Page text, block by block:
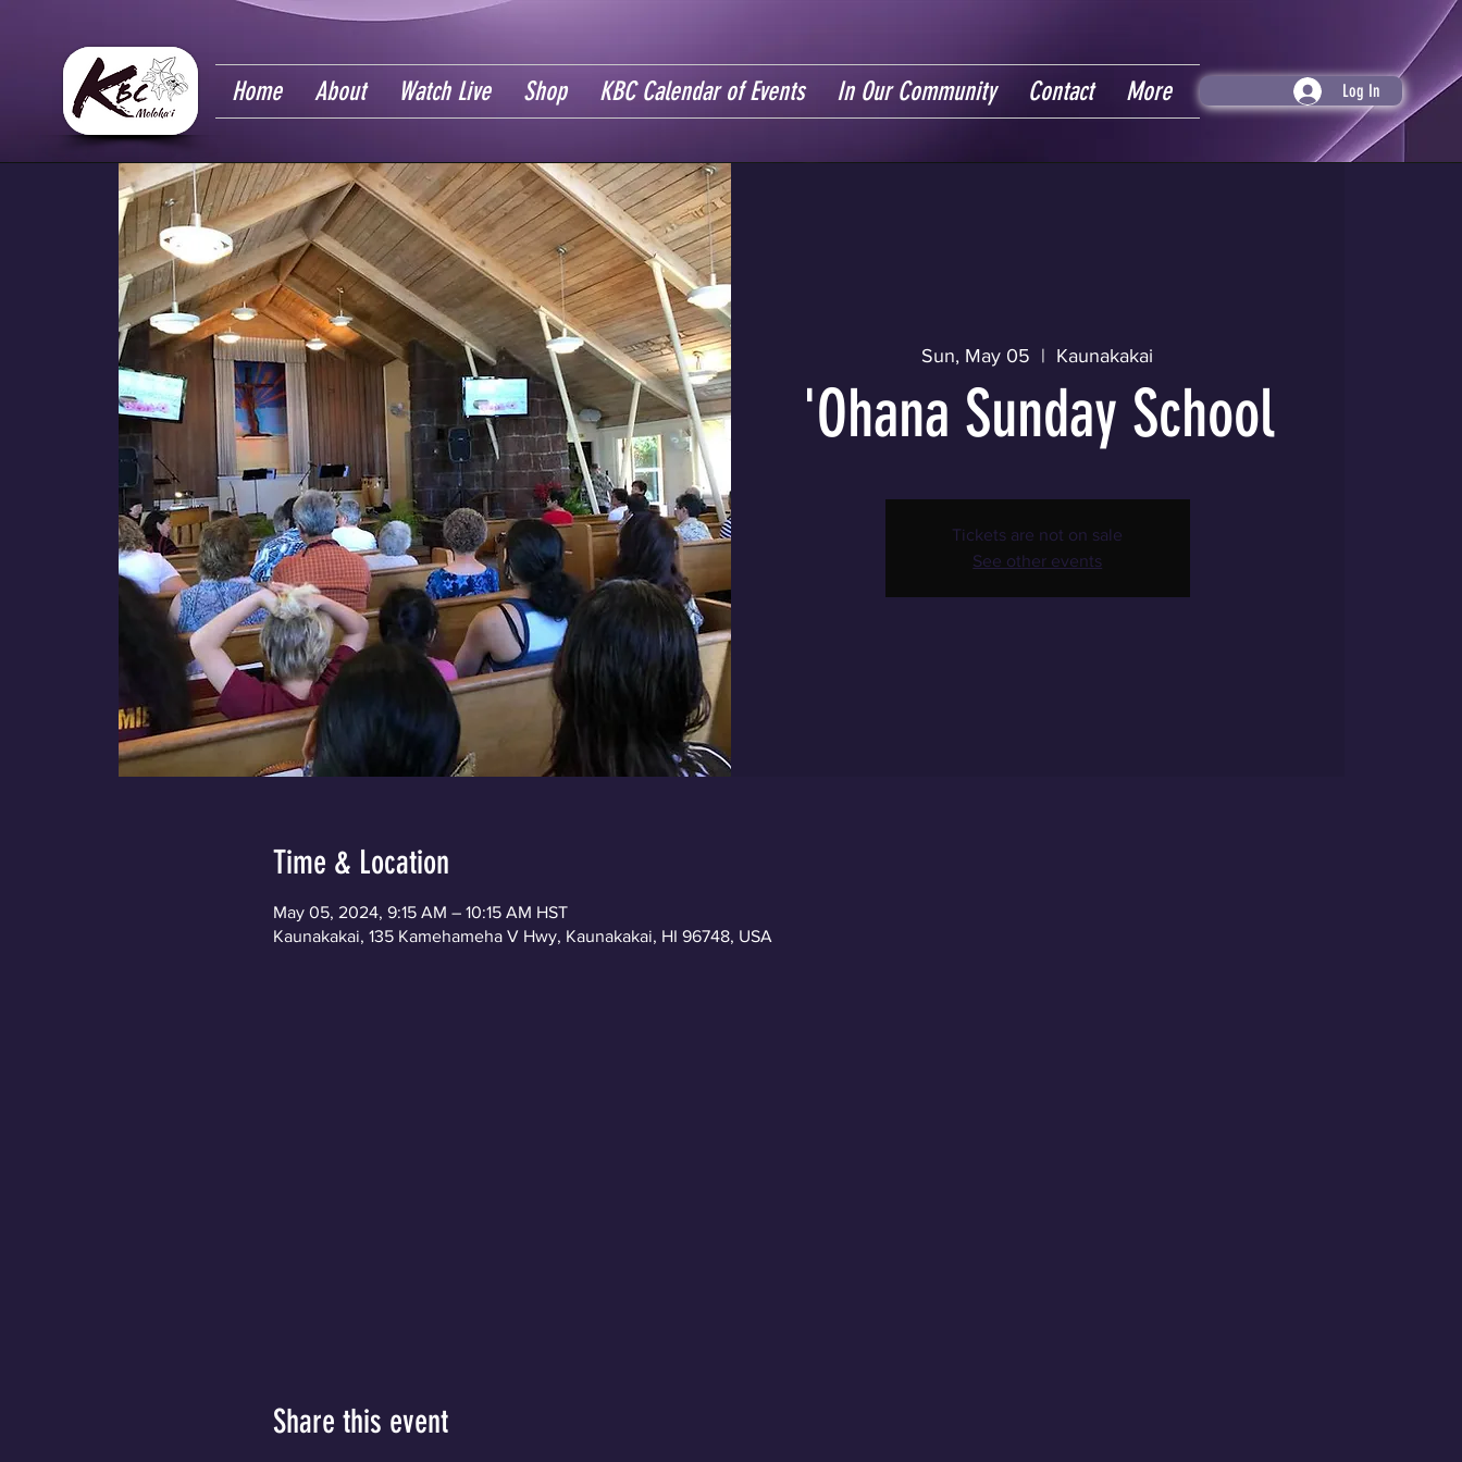
Home About Watch Live Shop KBC Calendar of Events In Our Community Contact More Log In
Sun, May 05
  |
Kaunakakai
'Ohana Sunday School
Tickets are not on sale
See other events
Time & Location
May 05, 2024, 9:15 AM – 10:15 AM HST
Kaunakakai, 135 Kamehameha V Hwy, Kaunakakai, HI 96748, USA
Share this event